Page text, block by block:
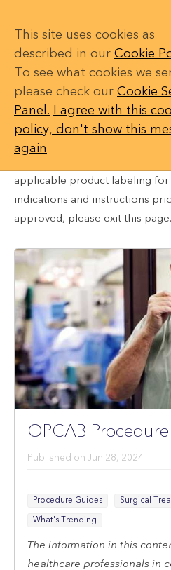
This site uses cookies as
described in ourCookie
To see what cookies we
please check ourCookie
Panel.I agree with this
policy, don't show this
again
CONTENT
My Actions
My Courses
SETTINGS
Login
Sign Up
Follow Us
DISCLAIMER: The information
only for healthcare
these Medtronic products and
available for use. The content
use in your specific region or
applicable product labeling
indications and instructions
approved, please exit this page.
OPCAB
Published onJun 28, 2024
Procedure Guides
Surgical
What's Trending
The information in this
healthcare professionals in